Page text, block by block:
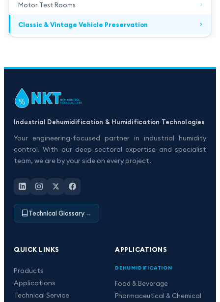
Motor Test Rooms
Classic & Vintage Vehicle Preservation
Industrial Dehumidification & Humidification Technologies
Your engineering-focused partner in industrial humidity
control. With our deep sectoral expertise and specialist
team, we are by your side on every project.
Technical Glossary →
QUICK LINKS
Products
Applications
Technical Service
APPLICATIONS
DEHUMIDIFICATION
Food & Beverage
Pharmaceutical & Chemical